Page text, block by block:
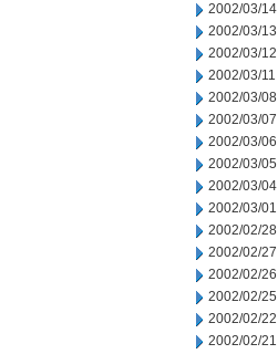
2002/03/14
2002/03/13
2002/03/12
2002/03/11
2002/03/08
2002/03/07
2002/03/06
2002/03/05
2002/03/04
2002/03/01
2002/02/28
2002/02/27
2002/02/26
2002/02/25
2002/02/22
2002/02/21